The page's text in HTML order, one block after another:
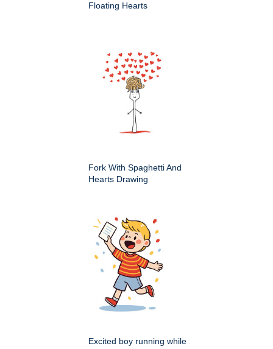
Floating Hearts
Fork With Spaghetti And
Hearts Drawing
Excited boy running while